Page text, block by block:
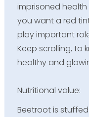
imprisoned
you want a red
play important
Keep scrolling, to
healthy and
Nutritional value:
Beetroot is